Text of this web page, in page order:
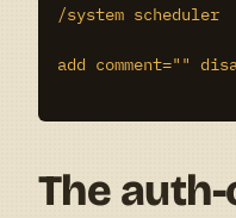
/system scheduler
add comment=""
The